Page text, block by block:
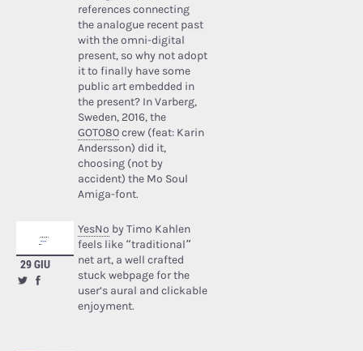
references connecting
the analogue recent past
with the omni-digital
present, so why not adopt
it to finally have some
public art embedded in
the present? In Varberg,
Sweden, 2016, the
GOTO80crew (feat: Karin
Andersson) did it,
choosing (not by
accident) the Mo Soul
Amiga-font.
29 GIU
YesNo by Timo Kahlen
feels like “traditional”
net art, a well crafted
stuck webpage for the
user’s aural and clickable
enjoyment.